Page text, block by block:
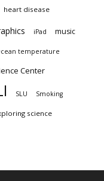
heart disease
iPad music
temperature
Center
SLU Smoking
science